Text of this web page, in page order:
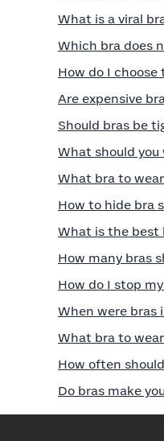
What is a viral
Which bra does
How do I
Are expensive
Should bras be
What should you
What bra to
How to hide bra
What is the best
How many bras
How do I stop
When were bras
What bra to
How often
Do bras make